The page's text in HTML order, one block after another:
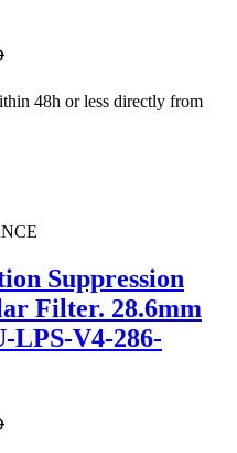
48h or less directly from
Suppression
Filter. 28.6mm
LPS-V4-286-